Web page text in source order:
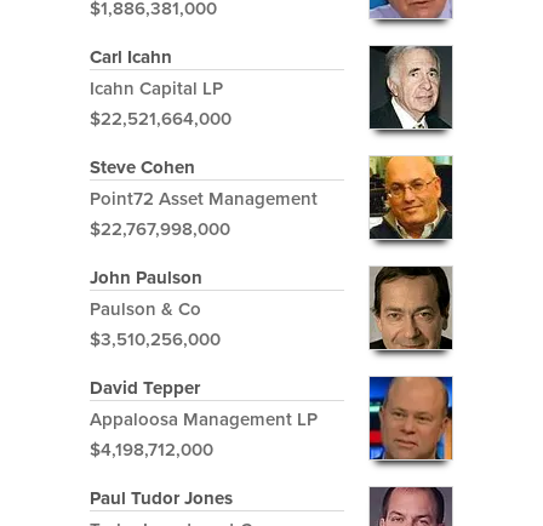
$1,886,381,000
Carl Icahn
Icahn Capital LP
$22,521,664,000
Steve Cohen
Point72 Asset Management
$22,767,998,000
John Paulson
Paulson & Co
$3,510,256,000
David Tepper
Appaloosa Management LP
$4,198,712,000
Paul Tudor Jones